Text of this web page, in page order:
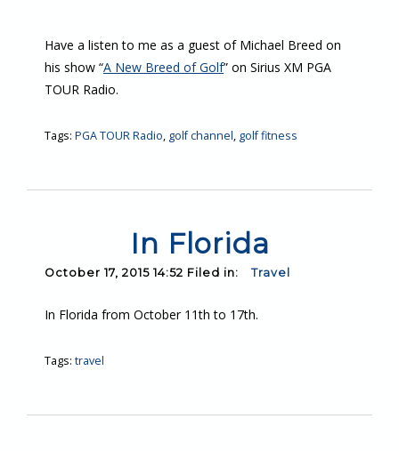
Have a listen to me as a guest of Michael Breed on
his show “A New Breed of Golf” on Sirius XM PGA
TOUR Radio.
Tags: PGA TOUR Radio, golf channel, golf fitness
In Florida
October 17, 2015 14:52 Filed in: Travel
In Florida from October 11th to 17th.
Tags: travel